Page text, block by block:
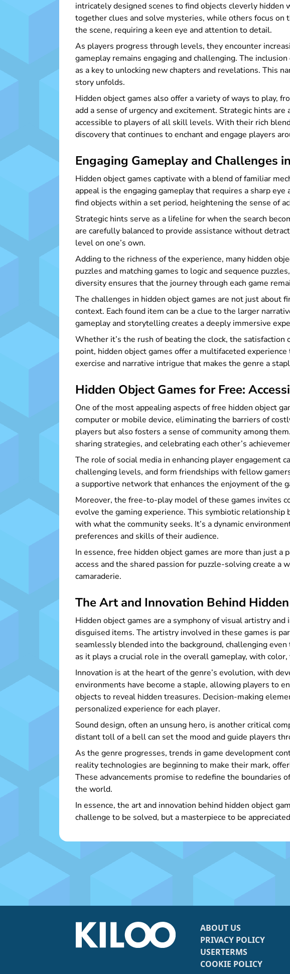
intricately designed scenes to find objects cleverly
together clues and solve mysteries, while others focus
the scene, requiring a keen eye and attention to detail.
As players progress through levels, they encounter
gameplay remains engaging and challenging. The
as a key to unlocking new chapters and revelations. This
story unfolds.
Hidden object games also offer a variety of ways to play,
add a sense of urgency and excitement. Strategic hints
accessible to players of all skill levels. With their rich
discovery that continues to enchant and engage players
Engaging Gameplay and Challenges
Hidden object games captivate with a blend of familiar
appeal is the engaging gameplay that requires a sharp
find objects within a set period, heightening the sense of
Strategic hints serve as a lifeline for when the search
are carefully balanced to provide assistance without
level on one’s own.
Adding to the richness of the experience, many hidden
puzzles and matching games to logic and sequence
diversity ensures that the journey through each game
The challenges in hidden object games are not just about
context. Each found item can be a clue to the larger
gameplay and storytelling creates a deeply immersive
Whether it’s the rush of beating the clock, the
point, hidden object games offer a multifaceted
exercise and narrative intrigue that makes the genre a
Hidden Object Games for Free:
One of the most appealing aspects of free hidden object
computer or mobile device, eliminating the barriers of
players but also fosters a sense of community among
sharing strategies, and celebrating each other’s
The role of social media in enhancing player engagement
challenging levels, and form friendships with fellow
a supportive network that enhances the enjoyment of the
Moreover, the free-to-play model of these games invites
evolve the gaming experience. This symbiotic
with what the community seeks. It’s a dynamic
preferences and skills of their audience.
In essence, free hidden object games are more than just
access and the shared passion for puzzle-solving create a
camaraderie.
The Art and Innovation Behind
Hidden object games are a symphony of visual artistry
disguised items. The artistry involved in these games is
seamlessly blended into the background, challenging
as it plays a crucial role in the overall gameplay, with
Innovation is at the heart of the genre’s evolution, with
environments have become a staple, allowing players to
objects to reveal hidden treasures. Decision-making
personalized experience for each player.
Sound design, often an unsung hero, is another critical
distant toll of a bell can set the mood and guide players
As the genre progresses, trends in game development
reality technologies are beginning to make their mark,
These advancements promise to redefine the boundaries
the world.
In essence, the art and innovation behind hidden object
challenge to be solved, but a masterpiece to be
ABOUT US
PRIVACY POLICY
USERTERMS
COOKIE POLICY